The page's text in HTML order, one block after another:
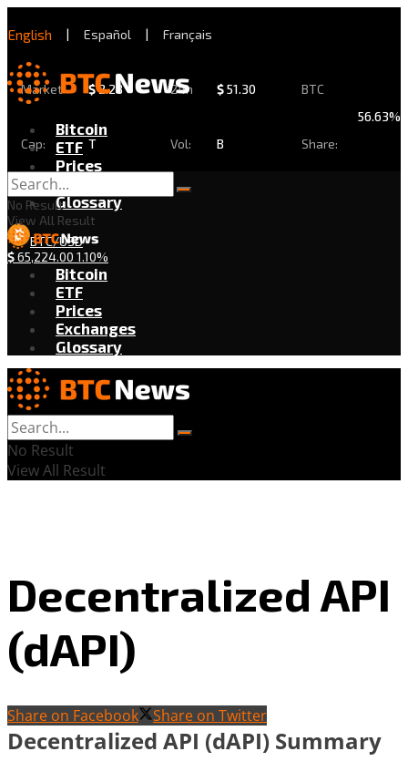
English | Español | Français
Market
Cap:
$2.28
T
24h
Vol:
$51.30
B
BTC
Share:
56.63%
Bitcoin
ETF
Prices
Exchanges
Glossary
BTC/USD
$65,224.00 1.10%
No Result
View All Result
Bitcoin
ETF
Prices
Exchanges
Glossary
No Result
View All Result
Decentralized API
(dAPI)
Share on Facebook Share on Twitter
Decentralized API (dAPI) Summary